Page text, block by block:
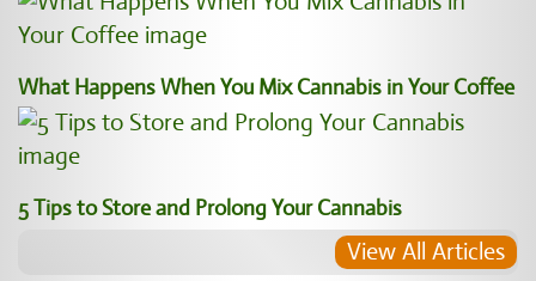
What Happens When You Mix Cannabis in Your Coffee
5 Tips to Store and Prolong Your Cannabis
View All Articles